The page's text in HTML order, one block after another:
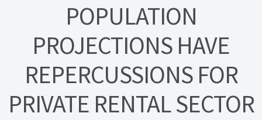
Employment Opportunities
FREE Sales Or Rental Valuation
Landlord Checklist PDF
POPULATION
PROJECTIONS HAVE
REPERCUSSIONS FOR
PRIVATE RENTAL SECTOR